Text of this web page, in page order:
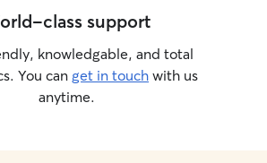
class support
knowledgable, and total
You can get in touch with us
anytime.